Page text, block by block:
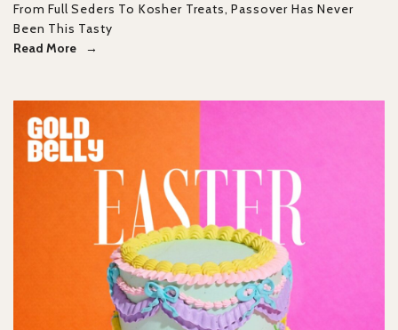
From Full Seders To Kosher Treats, Passover Has Never
Been This Tasty
Read More